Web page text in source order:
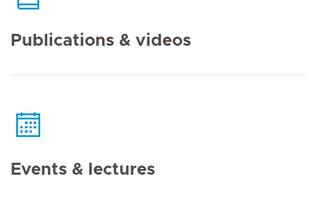
Publications & videos
Events & lectures